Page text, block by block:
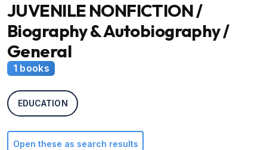
JUVENILE NONFICTION /
Biography & Autobiography /
General
1 books
EDUCATION
Open these as search results